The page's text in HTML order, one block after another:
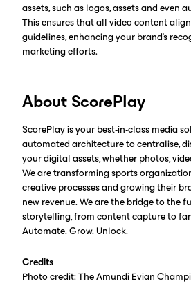
assets, such as logos, assets and even
This ensures that all video content
guidelines, enhancing your brand's
marketing efforts.
About ScorePlay
ScorePlay is your best-in-class media
automated architecture to centralise,
your digital assets, whether photos,
We are transforming sports
creative processes and growing their
new revenue. We are the bridge to the
storytelling, from content capture to
Automate. Grow. Unlock.
Credits
Photo credit: The Amundi Evian